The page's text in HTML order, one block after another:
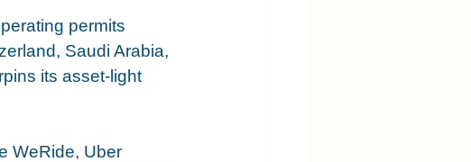
permits
Saudi Arabia,
its asset-light
WeRide, Uber